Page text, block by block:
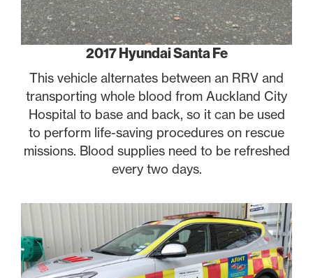
2017 Hyundai Santa Fe
This vehicle alternates between an RRV and
transporting whole blood from Auckland City
Hospital to base and back, so it can be used
to perform life-saving procedures on rescue
missions. Blood supplies need to be refreshed
every two days.